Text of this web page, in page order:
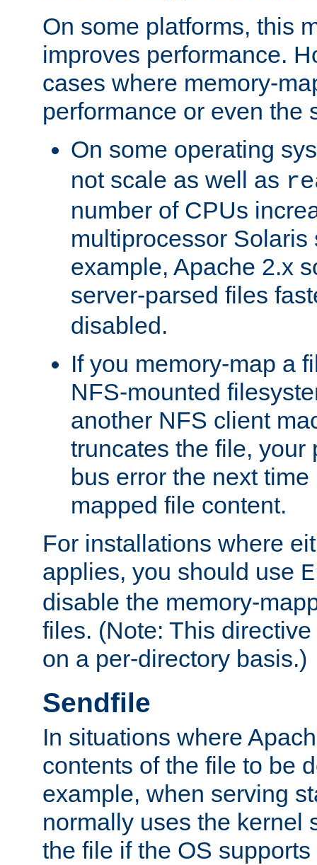
On some platforms, this
improves performance.
cases where memory-
performance or even the
On some operating
not scale as well as
number of CPUs
multiprocessor Solaris
example, Apache 2.x
server-parsed files
disabled.
If you memory-map a
NFS-mounted
another NFS client
truncates the file, your
bus error the next
mapped file content.
For installations where
applies, you should use
disable the memory-
files. (Note: This
on a per-directory basis.)
Sendfile
In situations where
contents of the file to be
example, when serving
normally uses the kernel
the file if the OS